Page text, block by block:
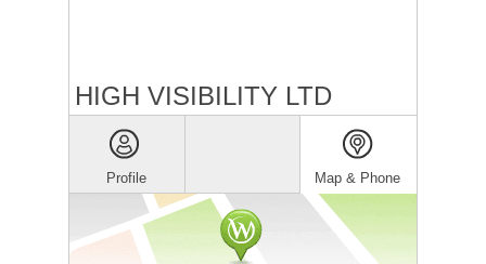
HIGH VISIBILITY LTD
Profile Map & Phone